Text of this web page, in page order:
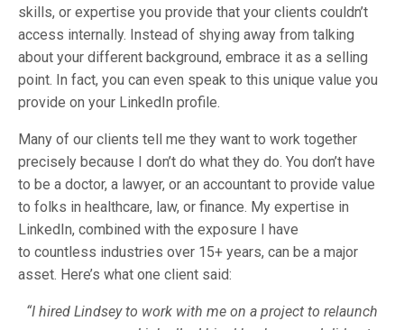
skills, or expertise you provide that your clients couldn’t
access internally. Instead of shying away from talking
about your different background, embrace it as a selling
point. In fact, you can even speak to this unique value you
provide on your LinkedIn profile.
Many of our clients tell me they want to work together
precisely because I don’t do what they do. You don’t have
to be a doctor, a lawyer, or an accountant to provide value
to folks in healthcare, law, or finance. My expertise in
LinkedIn, combined with the exposure I have
to countless industries over 15+ years, can be a major
asset. Here’s what one client said:
“I hired Lindsey to work with me on a project to relaunch